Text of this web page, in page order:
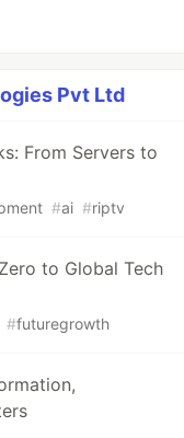
Pvt Ltd
From Servers to
#ai #riptv
to Global Tech
#futuregrowth